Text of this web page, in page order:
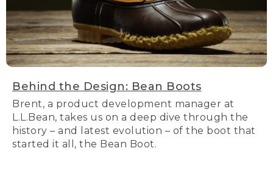
Behind the Design: Bean Boots
Brent, a product development manager at
L.L.Bean, takes us on a deep dive through the
history – and latest evolution – of the boot that
started it all, the Bean Boot.